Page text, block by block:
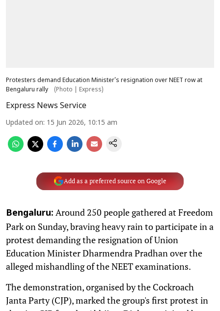
Protesters demand Education Minister's resignation over NEET row at
Bengaluru rally
(Photo | Express)
Express News Service
Updated on: 15 Jun 2026, 10:15 am
Add as a preferred source on Google
Bengaluru: Around 250 people gathered at Freedom
Park on Sunday, braving heavy rain to participate in a
protest demanding the resignation of Union
Education Minister Dharmendra Pradhan over the
alleged mishandling of the NEET examinations.
The demonstration, organised by the Cockroach
Janta Party (CJP), marked the group's first protest in